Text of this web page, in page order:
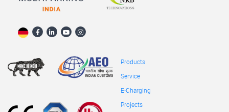
Products
Service
E-Charging
Projects